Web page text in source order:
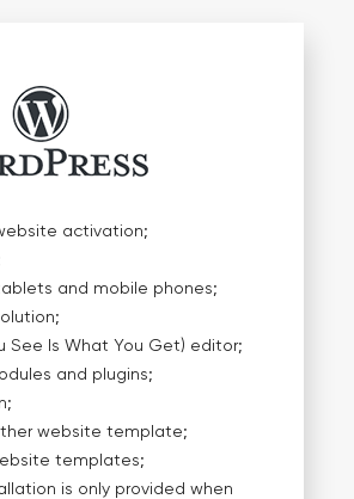
activation;
and mobile phones;
See Is What You Get) editor;
and plugins;
website template;
templates;
is only provided when